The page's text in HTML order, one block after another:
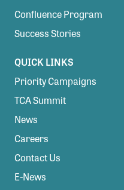
Confluence Program
Success Stories
QUICK LINKS
Priority Campaigns
TCA Summit
News
Careers
Contact Us
E-News